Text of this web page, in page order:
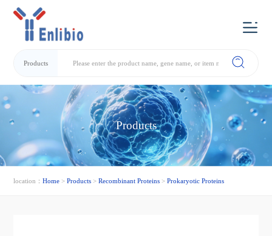
Products
Products
location：Home >Products >Recombinant Proteins >Prokaryotic Proteins